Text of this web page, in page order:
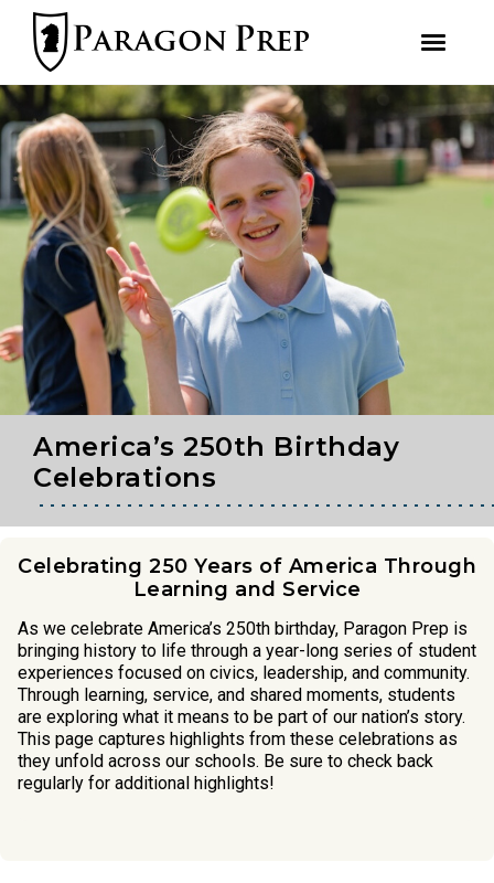
Skip
to
primary
navigation
Skip
to
main
content
America’s 250th Birthday
Celebrations
Celebrating 250 Years of America Through
Learning and Service
As we celebrate America’s 250th birthday, Paragon Prep is
bringing history to life through a year-long series of student
experiences focused on civics, leadership, and community.
Through learning, service, and shared moments, students
are exploring what it means to be part of our nation’s story.
This page captures highlights from these celebrations as
they unfold across our schools. Be sure to check back
regularly for additional highlights!
facebook